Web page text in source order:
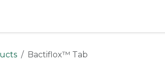
Bactiflox™ Tab